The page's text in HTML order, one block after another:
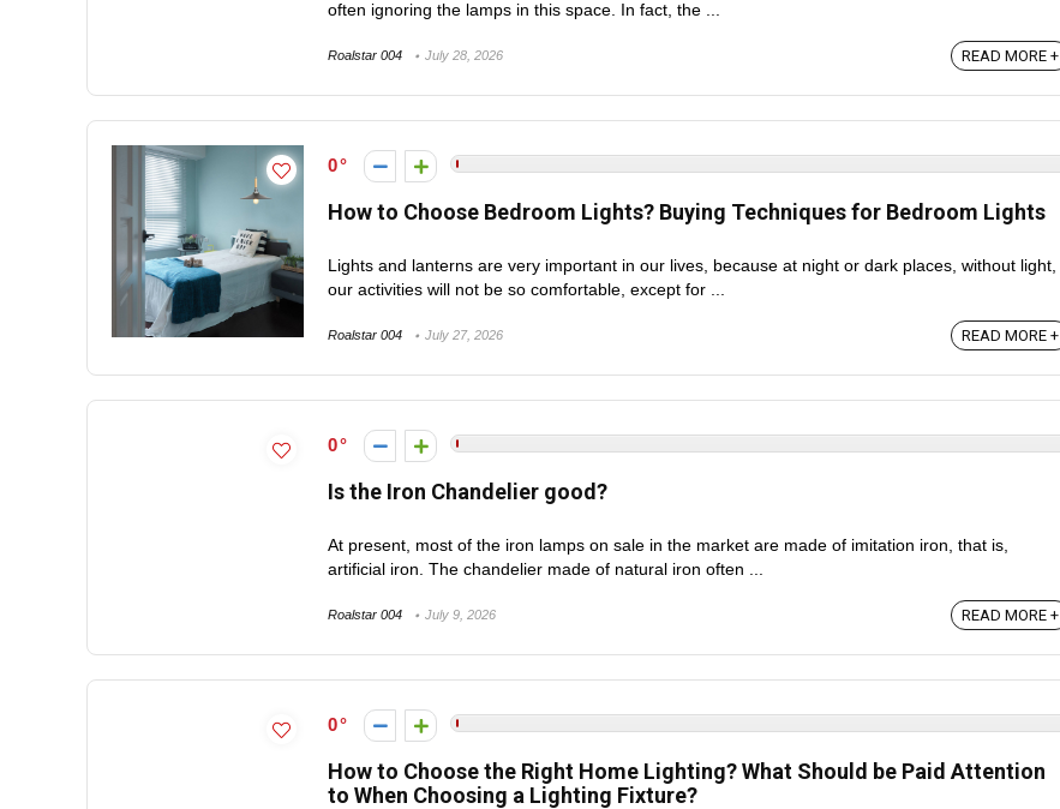
often ignoring the lamps in this space. In fact, the ...
Roalstar 004 July 28, 2026 READ MORE +
0
How to Choose Bedroom Lights? Buying Techniques for Bedroom Lights
Lights and lanterns are very important in our lives, because at night or dark places, without light,
our activities will not be so comfortable, except for ...
Roalstar 004 July 27, 2026 READ MORE +
0
Is the Iron Chandelier good?
At present, most of the iron lamps on sale in the market are made of imitation iron, that is,
artificial iron. The chandelier made of natural iron often ...
Roalstar 004 July 9, 2026 READ MORE +
0
How to Choose the Right Home Lighting? What Should be Paid Attention
to When Choosing a Lighting Fixture?